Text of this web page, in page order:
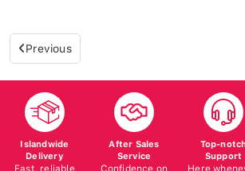
Previous
Islandwide
Delivery
Fast, reliable
After Sales
Service
Confidence on
Top-notch
Support
Here